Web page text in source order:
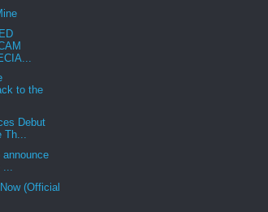
to the
Debut
Th...
(Official